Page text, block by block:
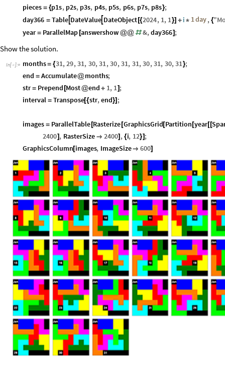
pieces = {p1s, p2s, p3s, p4s, p5s, p6s, p7s, p8s};
day366 = Table DateValue DateObject [{2024, 1, 1}] + i * 1day, {"
year = ParallelMap [answershow @@ # &,day366] ;
Show the solution.
In[ ]:= months= {31,29,31, 30,31,30,31, 31,30,31, 30,31};
end = Accumulate@months;
str = Prepend [Most@end + 1, 1] ;
interval = Transpose[{str,end}] ;
images = ParallelTable [Rasterize [GraphicsGrid [Partition [year[[
2400] , RasterSize  2400] , {i, 12}] ;
GraphicsColumn[images, ImageSize 600]